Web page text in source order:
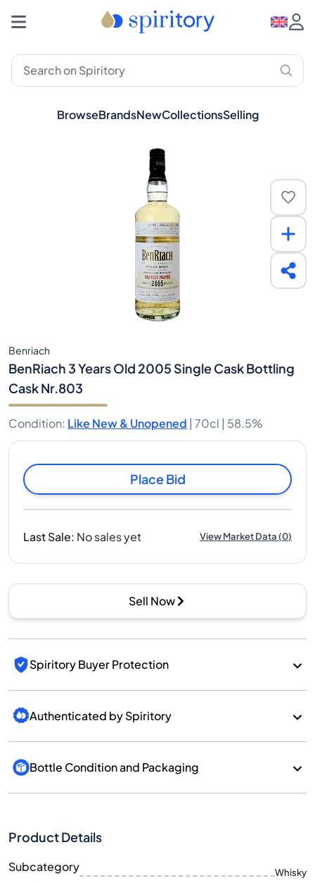
BrowseBrandsNewCollectionsSelling
Benriach
BenRiach 3 Years Old 2005 Single Cask Bottling
Cask Nr.803
Condition: Like New & Unopened | 70cl | 58.5%
Place Bid
Last Sale: No sales yet View Market Data(0)
Sell Now
Spiritory Buyer Protection
Authenticated by Spiritory
Bottle Condition and Packaging
Product Details
Subcategory Whisky